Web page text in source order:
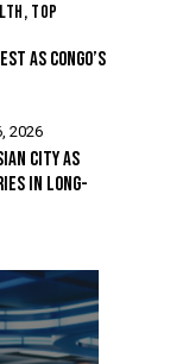
TOP
AS CONGO’S
2026
CITY AS
IN LONG-